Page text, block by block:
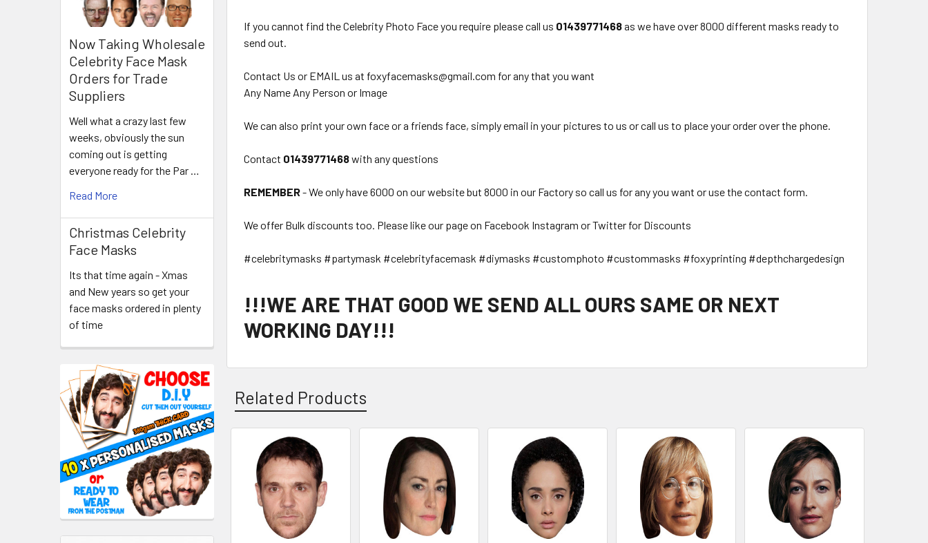
Now Taking Wholesale
Celebrity Face Mask
Orders for Trade
Suppliers
Well what a crazy last few
weeks, obviously the sun
coming out is getting
everyone ready for the Par …
Read More
Christmas Celebrity
Face Masks
Its that time again - Xmas
and New years so get your
face masks ordered in plenty
of time
If you cannot find the Celebrity Photo Face you require please call us 01439771468as we have over 8000 different masks ready to
send out.
Contact Us or EMAIL us at foxyfacemasks@gmail.com for any that you want
Any Name Any Person or Image
We can also print your own face or a friends face, simply email in your pictures to us or call us to place your order over the phone.
Contact 01439771468with any questions
REMEMBER- We only have 6000 on our website but 8000 in our Factory so call us for any you want or use the contact form.
We offer Bulk discounts too. Please like our page on Facebook Instagram or Twitter for Discounts
#celebritymasks #partymask #celebrityfacemask #diymasks #customphoto #custommasks #foxyprinting #depthchargedesign
!!!WE ARE THAT GOOD WE SEND ALL OURS SAME OR NEXT
WORKING DAY!!!
Related Products
Related
Products